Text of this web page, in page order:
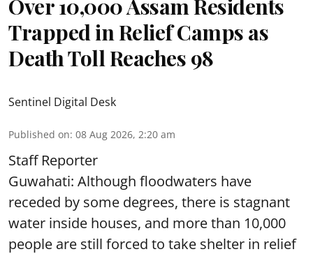
Over 10,000 Assam Residents
Trapped in Relief Camps as
Death Toll Reaches 98
Sentinel Digital Desk
Published on: 08 Aug 2026, 2:20 am
Staff Reporter
Guwahati: Although floodwaters have
receded by some degrees, there is stagnant
water inside houses, and more than 10,000
people are still forced to take shelter in relief